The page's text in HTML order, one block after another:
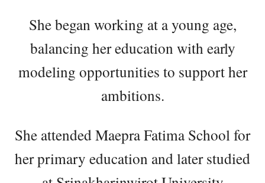
She began working at a young age,
balancing her education with early
modeling opportunities to support her
ambitions.
She attended Maepra Fatima School for
her primary education and later studied